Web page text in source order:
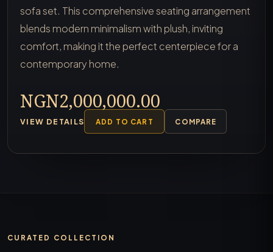
sofa set. This comprehensive seating arrangement
blends modern minimalism with plush, inviting
comfort, making it the perfect centerpiece for a
contemporary home.
NGN2,000,000.00
VIEW DETAILS ADD TO CART COMPARE
CURATED COLLECTION